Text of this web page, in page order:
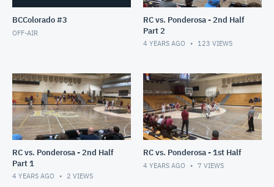
BCColorado #3
OFF-AIR
RC vs. Ponderosa - 2nd Half
Part 2
4 YEARS AGO 123 VIEWS
RC vs. Ponderosa - 2nd Half
Part 1
4 YEARS AGO 2 VIEWS
RC vs. Ponderosa - 1st Half
4 YEARS AGO 7 VIEWS